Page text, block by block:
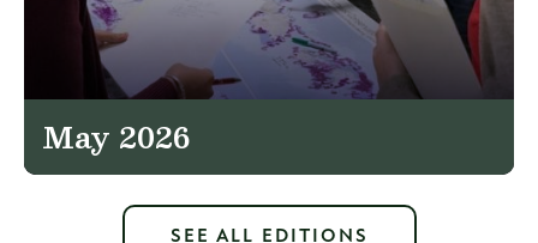
May 2026
SEE ALL EDITIONS